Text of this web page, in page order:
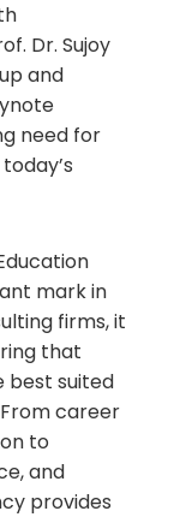
Dr. Sujoy
and
need for
mark in
firms, it
that
best suited
career
to
and
provides